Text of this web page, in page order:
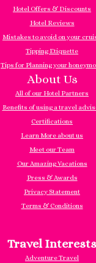
Hotel Offers & Discounts
Hotel Reviews
Mistakes to avoid on your
Tipping Etiquette
Tips for Planning your
About Us
All of our Hotel Partners
Benefits of using a travel
Certifications
Learn More about us
Meet our Team
Our Amazing Vacations
Press & Awards
Privacy Statement
Terms & Conditions
Travel Interests
Adventure Travel